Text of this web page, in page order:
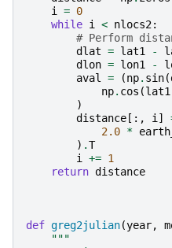
i = 0
while i < nlocs2:
# Perform
dlat = lat1 -
dlon = lon1 -
aval = (np. sin(
np. cos (lat1
)
distance [:, i]
2.0 *
) .T
i += 1
return distance
def greg2julian(year,
"""